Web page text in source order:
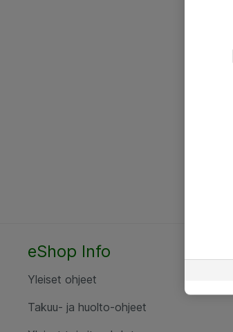
eShop Info
Yleiset ohjeet
Takuu- ja huolto-ohjeet